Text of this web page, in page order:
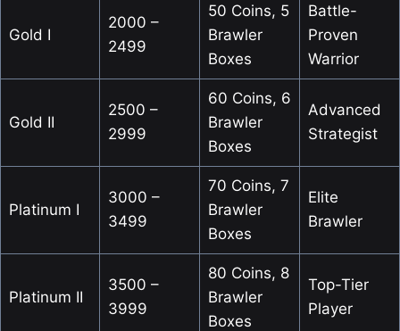
Gold I
2000 –
2499
50 Coins, 5
Brawler
Boxes
Battle-
Proven
Warrior
Gold II
2500 –
2999
60 Coins, 6
Brawler
Boxes
Advanced
Strategist
Platinum I
3000 –
3499
70 Coins, 7
Brawler
Boxes
Elite
Brawler
Platinum II
3500 –
3999
80 Coins, 8
Brawler
Boxes
Top-Tier
Player